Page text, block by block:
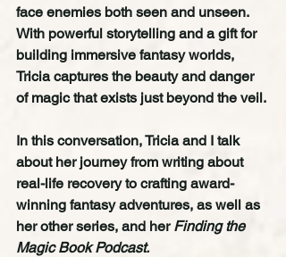
face enemies both seen and unseen.
With powerful storytelling and a gift for
building immersive fantasy worlds,
Tricia captures the beauty and danger
of magic that exists just beyond the veil.
In this conversation, Tricia and I talk
about her journey from writing about
real-life recovery to crafting award-
winning fantasy adventures, as well as
her other series, and her Finding the
Magic Book Podcast.